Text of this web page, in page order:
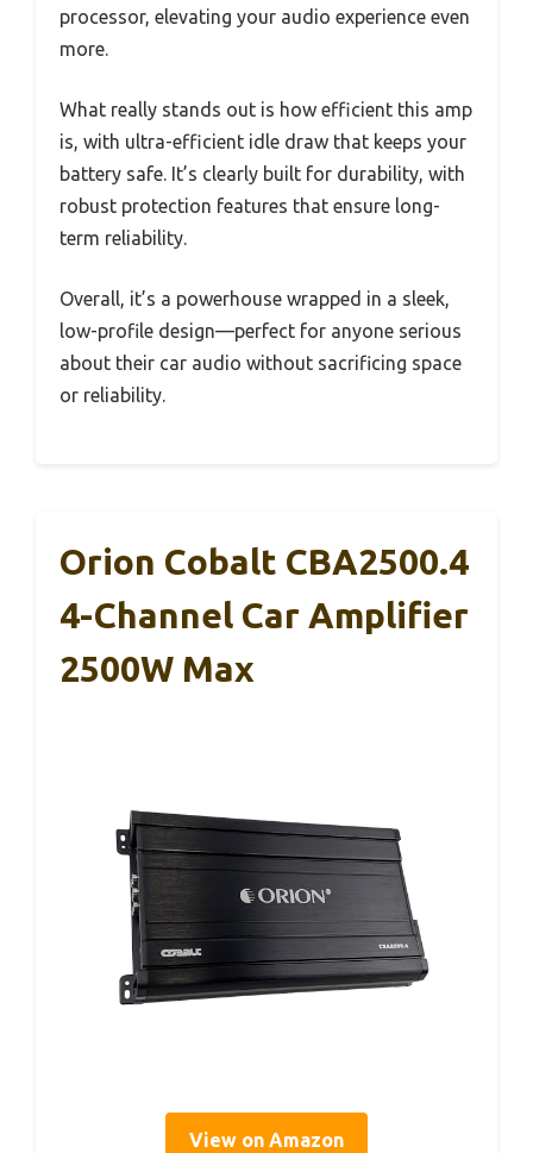
processor, elevating your audio experience even
more.
What really stands out is how efficient this amp
is, with ultra-efficient idle draw that keeps your
battery safe. It’s clearly built for durability, with
robust protection features that ensure long-
term reliability.
Overall, it’s a powerhouse wrapped in a sleek,
low-profile design—perfect for anyone serious
about their car audio without sacrificing space
or reliability.
Orion Cobalt CBA2500.4
4-Channel Car Amplifier
2500W Max
View on Amazon